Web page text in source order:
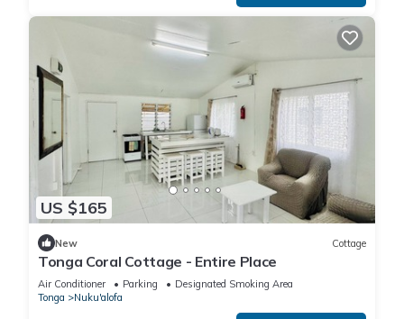
US $165
New Cottage
Tonga Coral Cottage - Entire Place
Air Conditioner Parking
Designated Smoking Area
Tonga
Nuku'alofa